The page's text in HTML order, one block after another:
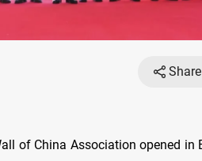
Share
of China Association opened in